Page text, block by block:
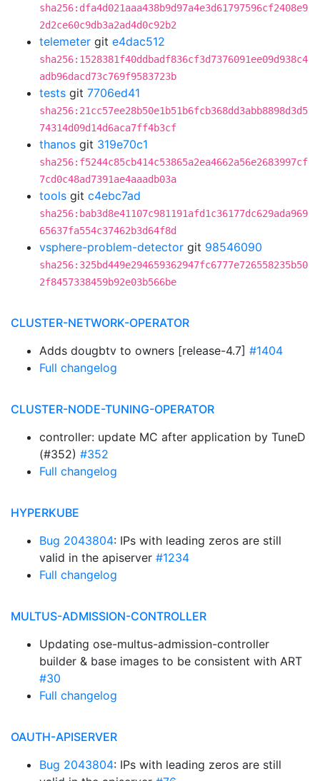
sha256:dfa4d021aaa438b9d97a4e3d61797596cf2408e9
2d2ce60c9db3a2ad4d0c92b2
telemeter git e4dac512
sha256:1528381f40ddbadf836cf3d7376091ee09d938c4
adb96dacd73c769f9583723b
tests git 7706ed41
sha256:21cc57ee28b50e1b51b6fcb368dd3abb8898d3d5
74314d09d14d6aca7ff4b3cf
thanos git 319e70c1
sha256:f5244c85cb414c53865a2ea4662a56e2683997cf
7cd0c48ad7391ae4aaadb03a
tools git c4ebc7ad
sha256:bab3d8e41107c981191afd1c36177dc629ada969
65637fa554c37462b3d64f8d
vsphere-problem-detector git 98546090
sha256:325bd449e294659362947fc6777e726558235b50
2f8457338459b92e03b566be
CLUSTER-NETWORK-OPERATOR
Adds dougbtv to owners [release-4.7] #1404
Full changelog
CLUSTER-NODE-TUNING-OPERATOR
controller: update MC after application by TuneD
(#352) #352
Full changelog
HYPERKUBE
Bug 2043804: IPs with leading zeros are still
valid in the apiserver #1234
Full changelog
MULTUS-ADMISSION-CONTROLLER
Updating ose-multus-admission-controller
builder & base images to be consistent with ART
#30
Full changelog
OAUTH-APISERVER
Bug 2043804: IPs with leading zeros are still